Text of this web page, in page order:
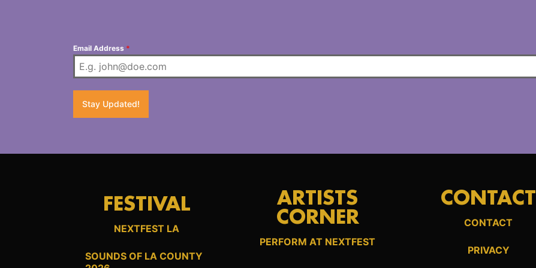
Email Address *
Stay Updated!
FESTIVAL
NEXTFEST LA
SOUNDS OF LA COUNTY
ARTISTS
CORNER
PERFORM AT NEXTFEST
CONTACT
CONTACT
PRIVACY